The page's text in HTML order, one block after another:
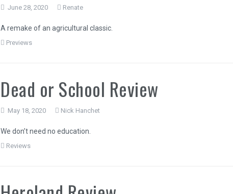
June 28, 2020 Renate
A remake of an agricultural classic.
Previews
Dead or School Review
May 18, 2020 Nick Hanchet
We don’t need no education.
Reviews